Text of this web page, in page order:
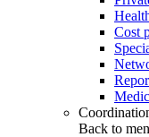
Cost
Back to